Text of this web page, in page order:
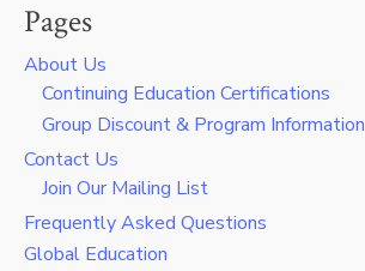
Pages
About Us
Continuing Education Certifications
Group Discount & Program Information
Contact Us
Join Our Mailing List
Frequently Asked Questions
Global Education